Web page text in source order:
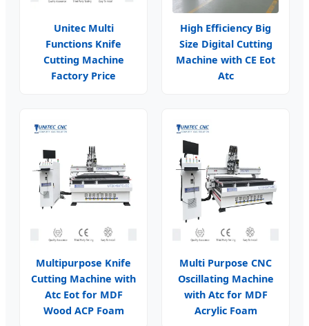
Unitec Multi
Functions Knife
Cutting Machine
Factory Price
High Efficiency Big
Size Digital Cutting
Machine with CE Eot
Atc
Multipurpose Knife
Cutting Machine with
Atc Eot for MDF
Wood ACP Foam
Multi Purpose CNC
Oscillating Machine
with Atc for MDF
Acrylic Foam